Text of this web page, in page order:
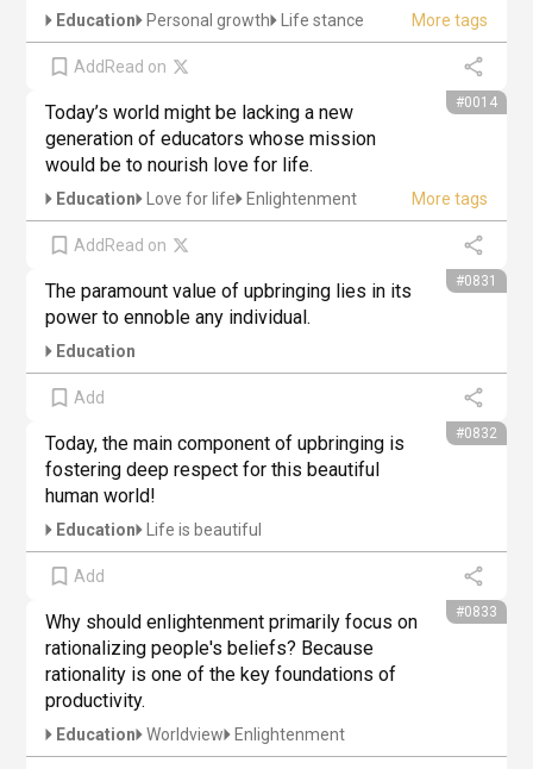
Education Personal growth Life stance
AddRead on
#0014
Today’s world might be lacking a new
generation of educators whose mission
would be to nourish love for life.
Education Love for life Enlightenment
AddRead on
#0831
The paramount value of upbringing lies in its
power to ennoble any individual.
Education
Add
#0832
Today, the main component of upbringing is
fostering deep respect for this beautiful
human world!
Education Life is beautiful
Add
#0833
Why should enlightenment primarily focus on
rationalizing people's beliefs? Because
rationality is one of the key foundations of
productivity.
Education Worldview Enlightenment